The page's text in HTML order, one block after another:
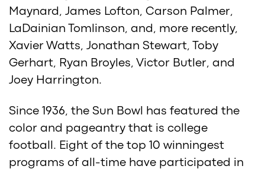
Maynard, James Lofton, Carson Palmer,
LaDainian Tomlinson, and, more recently,
Xavier Watts, Jonathan Stewart, Toby
Gerhart, Ryan Broyles, Victor Butler, and
Joey Harrington.
Since 1936, the Sun Bowl has featured the
color and pageantry that is college
football. Eight of the top 10 winningest
programs of all-time have participated in